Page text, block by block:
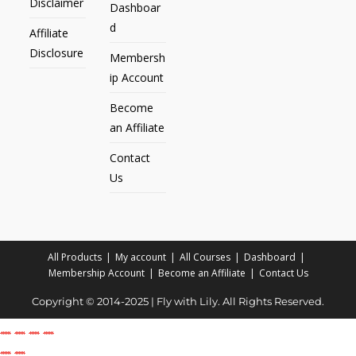
Affiliate
Disclosure
Dashboar
d
Membersh
ip Account
Become
an Affiliate
Contact
Us
All Products My account All Courses
Dashboard
Membership Account
Become an Affiliate Contact Us
Copyright © 2014-2025 | Fly with Lily. All Rights Reserved.